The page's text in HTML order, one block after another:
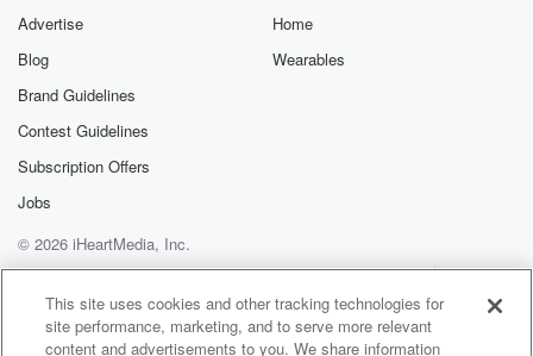
Advertise
Blog
Brand Guidelines
Contest Guidelines
Subscription Offers
Jobs
Home
Wearables
© 2026 iHeartMedia, Inc.
Help
Privacy Policy
Your Privacy Choices
Terms of Use
AdChoices
This site uses cookies and other tracking technologies for
site performance, marketing, and to serve more relevant
content and advertisements to you. We share information